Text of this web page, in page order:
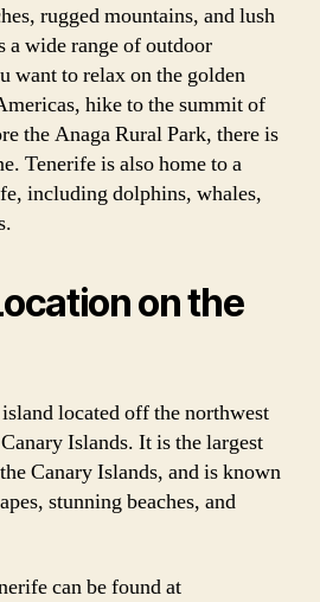
rugged mountains, and lush
a wide range of outdoor
want to relax on the golden
hike to the summit of
the Anaga Rural Park, there is
Tenerife is also home to a
including dolphins, whales,
on the
located off the northwest
Islands. It is the largest
Canary Islands, and is known
stunning beaches, and
can be found at